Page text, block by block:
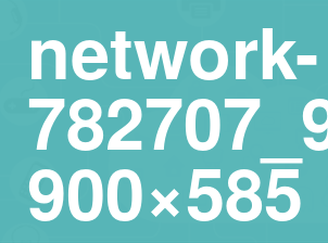
network-
900×585